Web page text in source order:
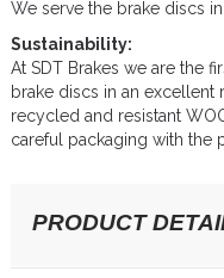
We serve the brake discs in
Sustainability:
At SDT Brakes we are the
brake discs in an excellent
recycled and resistant
careful packaging with the
PRODUCT